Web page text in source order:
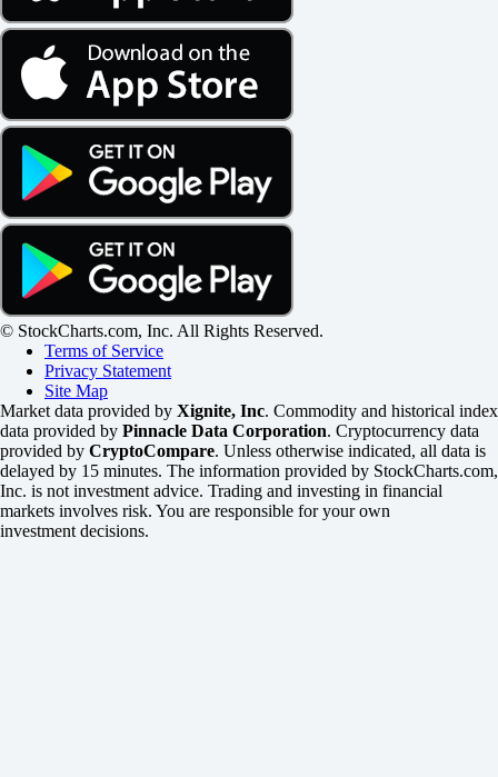
© StockCharts.com, Inc. All Rights Reserved.
Terms of Service
Privacy Statement
Site Map
Market data provided by Xignite, Inc. Commodity and historical index
data provided by Pinnacle Data Corporation. Cryptocurrency data
provided by CryptoCompare. Unless otherwise indicated, all data is
delayed by 15 minutes. The information provided by StockCharts.com,
Inc. is not investment advice. Trading and investing in financial
markets involves risk. You are responsible for your own
investment decisions.